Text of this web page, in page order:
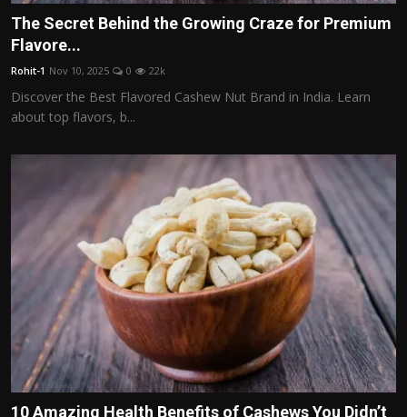
The Secret Behind the Growing Craze for Premium
Flavore...
Rohit-1 Nov 10, 2025 0 22k
Discover the Best Flavored Cashew Nut Brand in India. Learn
about top flavors, b...
10 Amazing Health Benefits of Cashews You Didn’t